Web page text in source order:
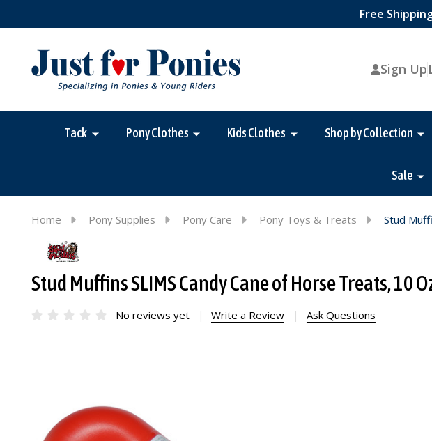
Free
Sign Up
Tack Pony Clothes Kids Clothes Shop by Collection
Sale
Home Pony Supplies Pony Care Pony Toys & Treats Stud
Stud Muffins SLIMS Candy Cane of Horse Treats, 10
No reviews yet Write a Review Ask Questions